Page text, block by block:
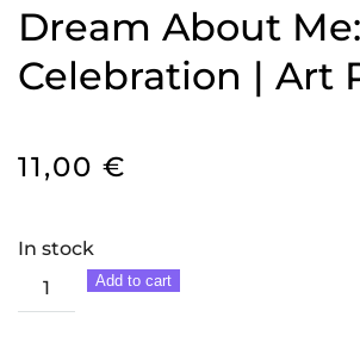
Dream About Me:
Celebration | Art
11,00 €
In stock
Dream
About
Add to cart